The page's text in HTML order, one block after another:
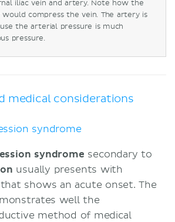
iliac vein and artery. Note how the
compress the vein. The artery is
the arterial pressure is much
pressure.
medical considerations
syndrome
syndrome secondary to
usually presents with
that shows an acute onset. The
well the
method of medical